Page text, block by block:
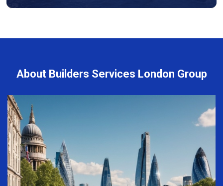
About Builders Services London Group